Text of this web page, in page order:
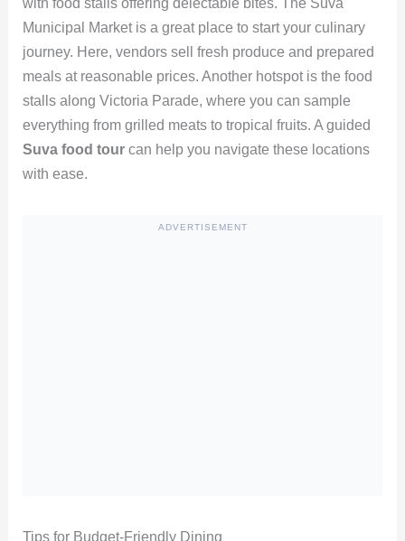
with food stalls offering delectable bites. The Suva
Municipal Market is a great place to start your culinary
journey. Here, vendors sell fresh produce and prepared
meals at reasonable prices. Another hotspot is the food
stalls along Victoria Parade, where you can sample
everything from grilled meats to tropical fruits. A guided
Suva food tourcan help you navigate these locations
with ease.
ADVERTISEMENT
Tips for Budget-Friendly Dining